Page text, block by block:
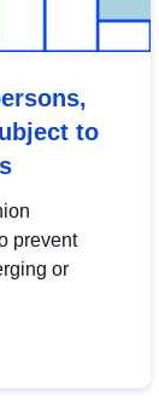
to
prevent
or